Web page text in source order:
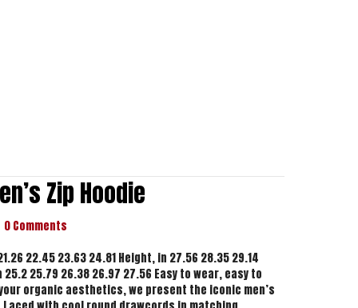
Zip Hoodie
0 Comments
22.45 23.63 24.81 Height, in 27.56 28.35 29.14
25.79 26.38 26.97 27.56 Easy to wear, easy to
organic aesthetics, we present the iconic men’s